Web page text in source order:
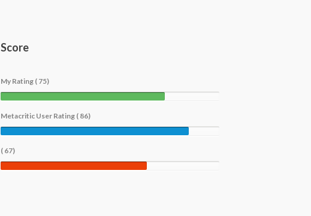
Score
My Rating ( 75)
Metacritic User Rating ( 86)
( 67)